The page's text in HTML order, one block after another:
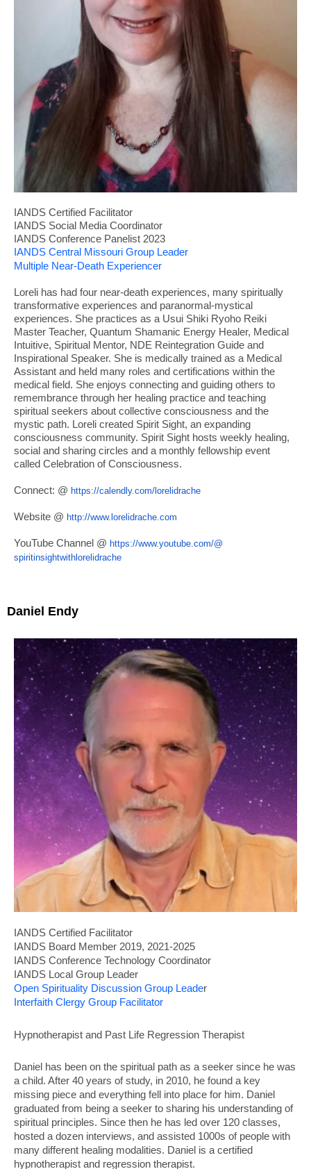
IANDS Certified Facilitator
IANDS Social Media Coordinator
IANDS Conference Panelist 2023
IANDS Central Missouri Group Leader
Multiple Near-Death Experiencer
Loreli has had four near-death experiences, many spiritually
transformative experiences and paranormal-mystical
experiences. She practices as a Usui Shiki Ryoho Reiki
Master Teacher, Quantum Shamanic Energy Healer, Medical
Intuitive, Spiritual Mentor, NDE Reintegration Guide and
Inspirational Speaker. She is medically trained as a Medical
Assistant and held many roles and certifications within the
medical field. She enjoys connecting and guiding others to
remembrance through her healing practice and teaching
spiritual seekers about collective consciousness and the
mystic path. Loreli created Spirit Sight, an expanding
consciousness community. Spirit Sight hosts weekly healing,
social and sharing circles and a monthly fellowship event
called Celebration of Consciousness.
Connect: @ https://calendly.com/ lorelidrache
Website @ http://www.lorelidrache.com
YouTube Channel @ https://www.youtube.com/@
spiritinsightwithlorelidrache
Daniel Endy
IANDS Certified Facilitator
IANDS Board Member 2019, 2021-2025
IANDS Conference Technology Coordinator
IANDS Local Group Leader
Open Spirituality Discussion Group Leader
Interfaith Clergy Group Facilitator
Hypnotherapist and Past Life Regression Therapist
Daniel has been on the spiritual path as a seeker since he was
a child. After 40 years of study, in 2010, he found a key
missing piece and everything fell into place for him. Daniel
graduated from being a seeker to sharing his understanding of
spiritual principles. Since then he has led over 120 classes,
hosted a dozen interviews, and assisted 1000s of people with
many different healing modalities. Daniel is a certified
hypnotherapist and regression therapist.